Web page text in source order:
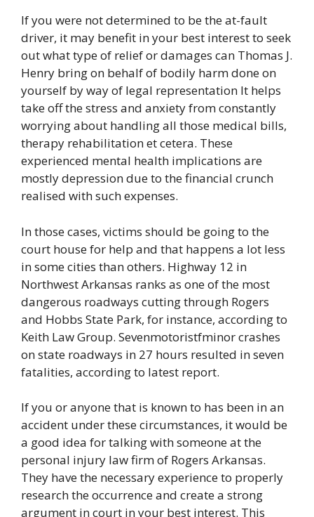
If you were not determined to be the at-fault
driver, it may benefit in your best interest to seek
out what type of relief or damages can Thomas J.
Henry bring on behalf of bodily harm done on
yourself by way of legal representation It helps
take off the stress and anxiety from constantly
worrying about handling all those medical bills,
therapy rehabilitation et cetera. These
experienced mental health implications are
mostly depression due to the financial crunch
realised with such expenses.
In those cases, victims should be going to the
court house for help and that happens a lot less
in some cities than others. Highway 12 in
Northwest Arkansas ranks as one of the most
dangerous roadways cutting through Rogers
and Hobbs State Park, for instance, according to
Keith Law Group. Sevenmotoristfminor crashes
on state roadways in 27 hours resulted in seven
fatalities, according to latest report.
If you or anyone that is known to has been in an
accident under these circumstances, it would be
a good idea for talking with someone at the
personal injury law firm of Rogers Arkansas.
They have the necessary experience to properly
research the occurrence and create a strong
argument in court in your best interest. This